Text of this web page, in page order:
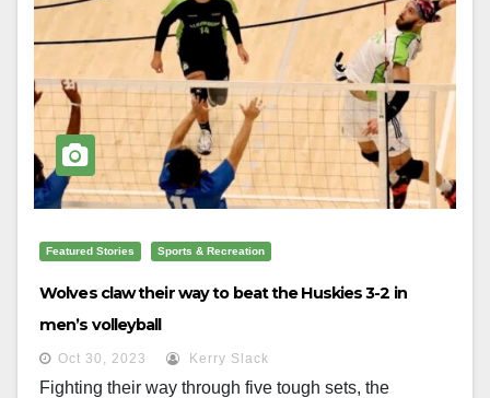
Featured Stories Sports & Recreation
Wolves claw their way to beat the Huskies 3-2 in
men’s volleyball
Oct 30, 2023 Kerry Slack
Fighting their way through five tough sets, the